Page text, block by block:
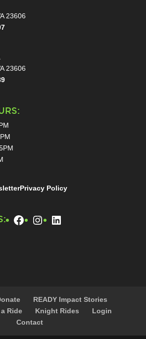
23606
23606
Privacy Policy
Facebook
Instagram
LinkedIn
READY Impact Stories
Ride Knight Rides
Login
Contact